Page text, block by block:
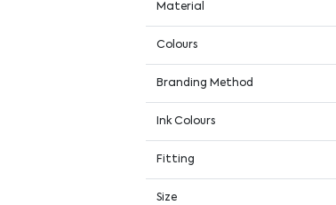
Material
Colours
Branding Method
Ink Colours
Fitting
Size